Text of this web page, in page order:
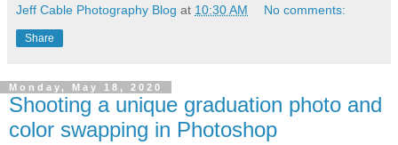
Jeff Cable Photography Blog at 10:30 AM No comments:
Share
Monday, May 18, 2020
Shooting a unique graduation photo and
color swapping in Photoshop